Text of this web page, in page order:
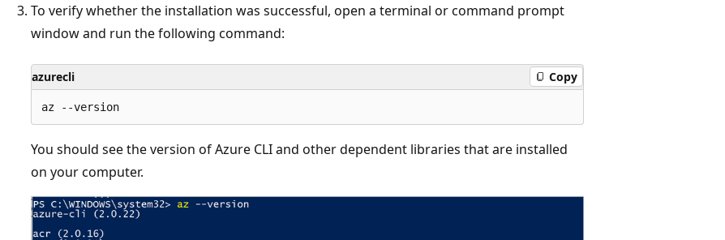
To verify whether the installation was successful, open a terminal or command prompt
window and run the following command:
azurecli Copy
You should see the version of Azure CLI and other dependent libraries that are installed
on your computer.